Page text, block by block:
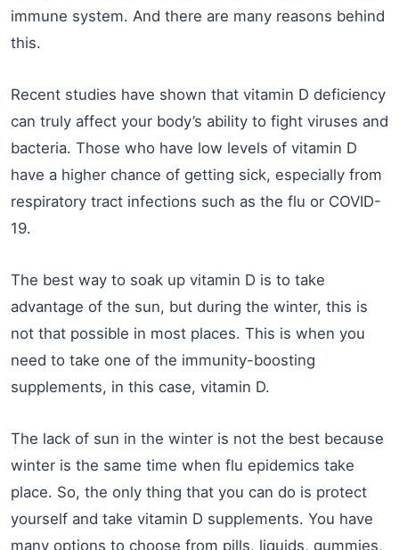
immune system. And there are many reasons behind
this.
Recent studies have shown that vitamin D deficiency
can truly affect your body’s ability to fight viruses and
bacteria. Those who have low levels of vitamin D
have a higher chance of getting sick, especially from
respiratory tract infections such as the flu or COVID-
19.
The best way to soak up vitamin D is to take
advantage of the sun, but during the winter, this is
not that possible in most places. This is when you
need to take one of the immunity-boosting
supplements, in this case, vitamin D.
The lack of sun in the winter is not the best because
winter is the same time when flu epidemics take
place. So, the only thing that you can do is protect
yourself and take vitamin D supplements. You have
many options to choose from pills, liquids, gummies,